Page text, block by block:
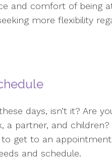
and comfort of being
more flexibility
days, isn’t it? Are
a partner, and children?
get to an
and schedule.